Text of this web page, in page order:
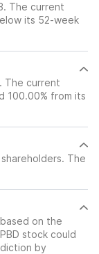
The current
its 52-week
The current
100.00% from its
The
on the
stock could
by